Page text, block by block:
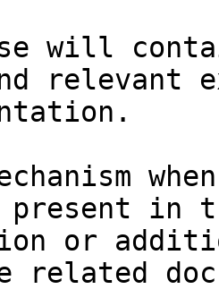
will
relevant
in
or